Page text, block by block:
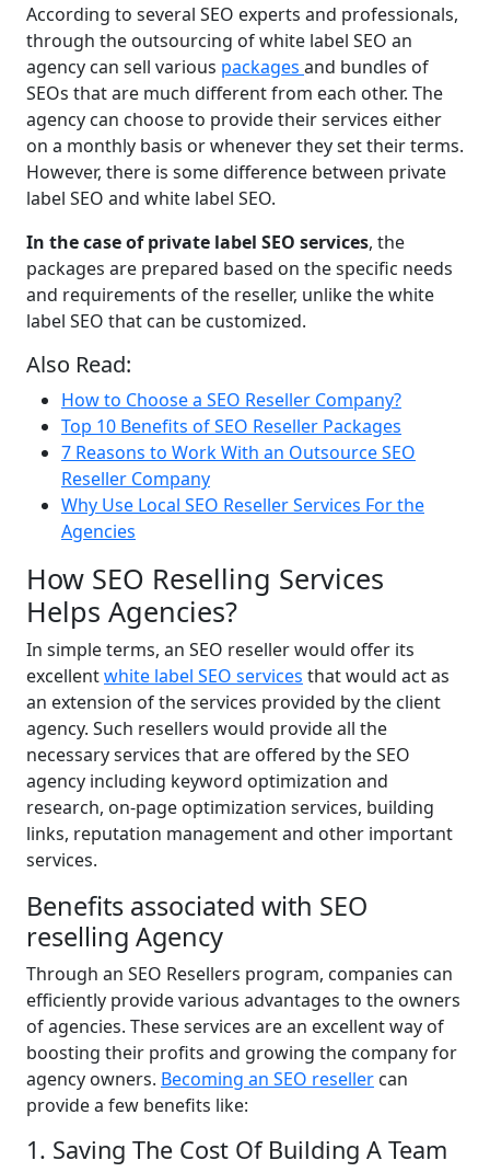
According to several SEO experts and professionals,
through the outsourcing of white label SEO an
agency can sell various packages and bundles of
SEOs that are much different from each other. The
agency can choose to provide their services either
on a monthly basis or whenever they set their terms.
However, there is some difference between private
label SEO and white label SEO.
In the case of private label SEO services, the
packages are prepared based on the specific needs
and requirements of the reseller, unlike the white
label SEO that can be customized.
Also Read:
How to Choose a SEO Reseller Company?
Top 10 Benefits of SEO Reseller Packages
7 Reasons to Work With an Outsource SEO
Reseller Company
Why Use Local SEO Reseller Services For the
Agencies
How SEO Reselling Services
Helps Agencies?
In simple terms, an SEO reseller would offer its
excellentwhite label SEO services that would act as
an extension of the services provided by the client
agency. Such resellers would provide all the
necessary services that are offered by the SEO
agency including keyword optimization and
research, on-page optimization services, building
links, reputation management and other important
services.
Benefits associated with SEO
reselling Agency
Through an SEO Resellers program, companies can
efficiently provide various advantages to the owners
of agencies. These services are an excellent way of
boosting their profits and growing the company for
agency owners. Becoming an SEO reseller can
provide a few benefits like:
1. Saving The Cost Of Building A Team